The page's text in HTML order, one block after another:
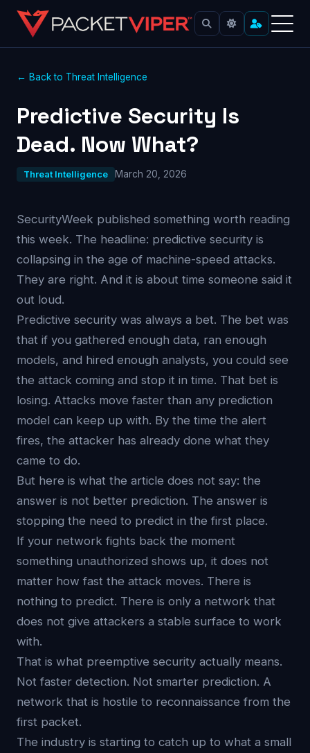
← Back to Threat Intelligence
Predictive Security Is
Dead. Now What?
Threat Intelligence March 20, 2026
SecurityWeek published something worth reading
this week. The headline: predictive security is
collapsing in the age of machine-speed attacks.
They are right. And it is about time someone said it
out loud.
Predictive security was always a bet. The bet was
that if you gathered enough data, ran enough
models, and hired enough analysts, you could see
the attack coming and stop it in time. That bet is
losing. Attacks move faster than any prediction
model can keep up with. By the time the alert
fires, the attacker has already done what they
came to do.
But here is what the article does not say: the
answer is not better prediction. The answer is
stopping the need to predict in the first place.
If your network fights back the moment
something unauthorized shows up, it does not
matter how fast the attack moves. There is
nothing to predict. There is only a network that
does not give attackers a stable surface to work
with.
That is what preemptive security actually means.
Not faster detection. Not smarter prediction. A
network that is hostile to reconnaissance from the
first packet.
The industry is starting to catch up to what a small